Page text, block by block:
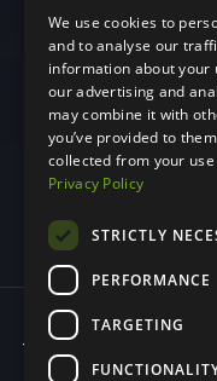
This programming
We use cookies to
and to analyse our
information about your
our advertising and
may combine it with
you’ve provided to
collected from your
Privacy Policy
STRICTLY
PERFORMANCE
TARGETING